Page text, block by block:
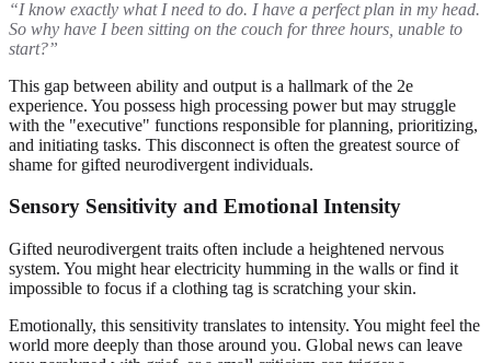
“I know exactly what I need to do. I have a perfect plan in my head.
So why have I been sitting on the couch for three hours, unable to
start?”
This gap between ability and output is a hallmark of the 2e
experience. You possess high processing power but may struggle
with the "executive" functions responsible for planning, prioritizing,
and initiating tasks. This disconnect is often the greatest source of
shame for gifted neurodivergent individuals.
Sensory Sensitivity and Emotional Intensity
Gifted neurodivergent traits often include a heightened nervous
system. You might hear electricity humming in the walls or find it
impossible to focus if a clothing tag is scratching your skin.
Emotionally, this sensitivity translates to intensity. You might feel the
world more deeply than those around you. Global news can leave